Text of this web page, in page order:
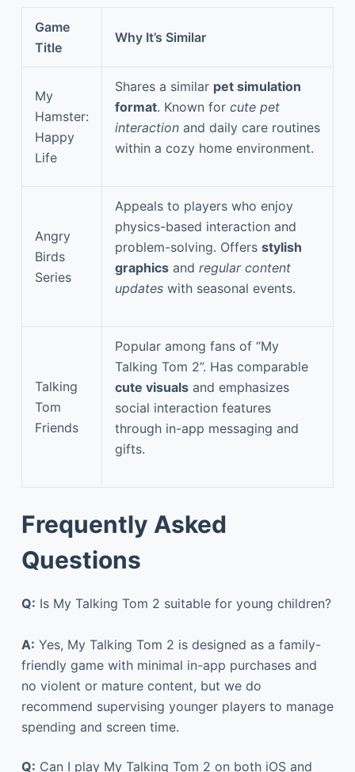
Game
Title
Why It’s Similar
My
Hamster:
Happy
Life
Shares a similar pet simulation
format. Known for cute pet
interaction and daily care routines
within a cozy home environment.
Angry
Birds
Series
Appeals to players who enjoy
physics-based interaction and
problem-solving. Offers stylish
graphics and regular content
updates with seasonal events.
Talking
Tom
Friends
Popular among fans of “My
Talking Tom 2”. Has comparable
cute visuals and emphasizes
social interaction features
through in-app messaging and
gifts.
Frequently Asked
Questions
Q: Is My Talking Tom 2 suitable for young children?
A: Yes, My Talking Tom 2 is designed as a family-
friendly game with minimal in-app purchases and
no violent or mature content, but we do
recommend supervising younger players to manage
spending and screen time.
Q: Can I play My Talking Tom 2 on both iOS and